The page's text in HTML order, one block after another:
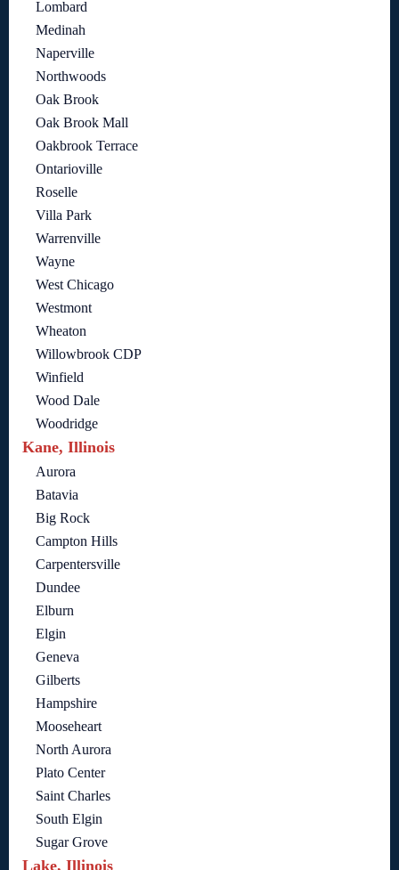
Lombard
Medinah
Naperville
Northwoods
Oak Brook
Oak Brook Mall
Oakbrook Terrace
Ontarioville
Roselle
Villa Park
Warrenville
Wayne
West Chicago
Westmont
Wheaton
Willowbrook CDP
Winfield
Wood Dale
Woodridge
Kane, Illinois
Aurora
Batavia
Big Rock
Campton Hills
Carpentersville
Dundee
Elburn
Elgin
Geneva
Gilberts
Hampshire
Mooseheart
North Aurora
Plato Center
Saint Charles
South Elgin
Sugar Grove
Lake, Illinois